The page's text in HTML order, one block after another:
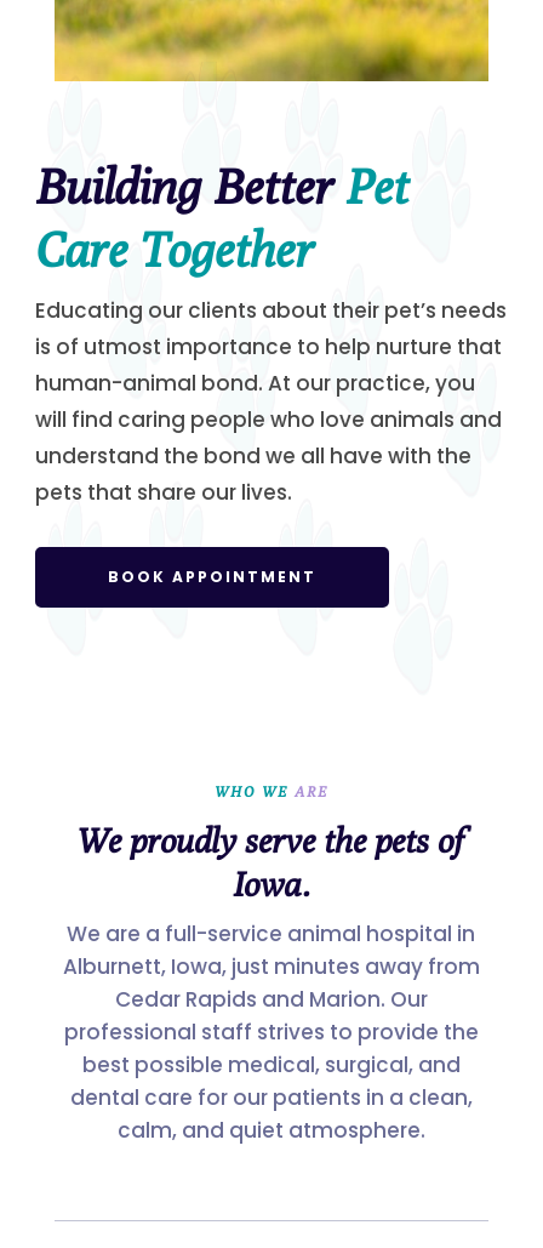
Building BetterPet
Care Together
Educating our clients about their pet’s needs
is of utmost importance to help nurture that
human-animal bond. At our practice, you
will find caring people who love animals and
understand the bond we all have with the
pets that share our lives.
BOOK APPOINTMENT
WHO WE ARE
We proudly serve the pets of
Iowa.
We are a full-service animal hospital in
Alburnett, Iowa, just minutes away from
Cedar Rapids and Marion. Our
professional staff strives to provide the
best possible medical, surgical, and
dental care for our patients in a clean,
calm, and quiet atmosphere.